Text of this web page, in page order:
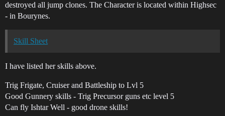
destroyed all jump clones. The Character is located within Highsec
- in Bourynes.
Skill Sheet
I have listed her skills above.
Trig Frigate, Cruiser and Battleship to Lvl 5
Good Gunnery skills - Trig Precursor guns etc level 5
Can fly Ishtar Well - good drone skills!